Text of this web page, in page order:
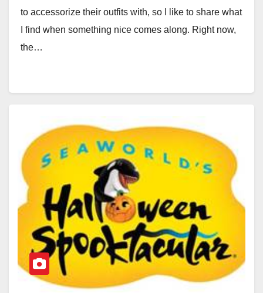
to accessorize their outfits with, so I like to share what
I find when something nice comes along. Right now,
the…